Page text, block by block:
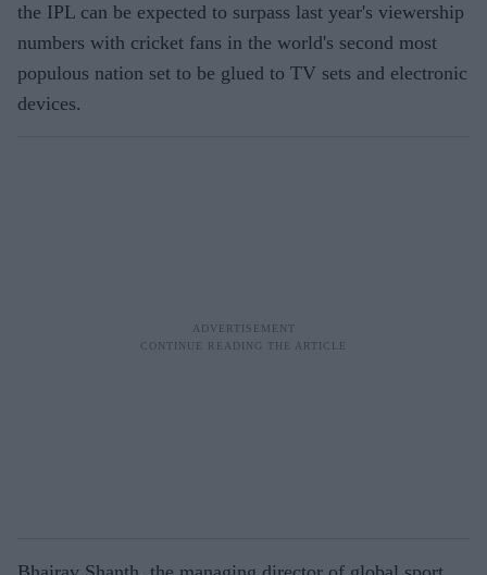
the IPL can be expected to surpass last year's viewership
numbers with cricket fans in the world's second most
populous nation set to be glued to TV sets and electronic
devices.